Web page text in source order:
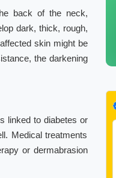
back of the neck,
dark, thick, rough,
skin might be
the darkening
linked to diabetes or
Medical treatments
or dermabrasion